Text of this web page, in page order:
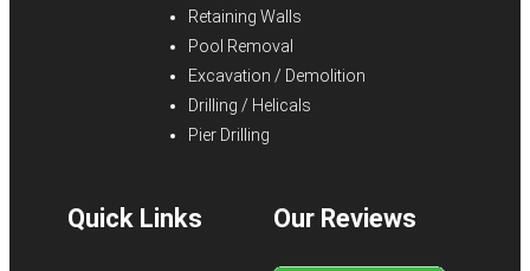
Retaining Walls
Pool Removal
Excavation / Demolition
Drilling / Helicals
Pier Drilling
Quick Links Our Reviews